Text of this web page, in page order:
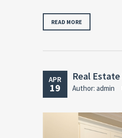
READ MORE
APR
19
Real
Author: admin